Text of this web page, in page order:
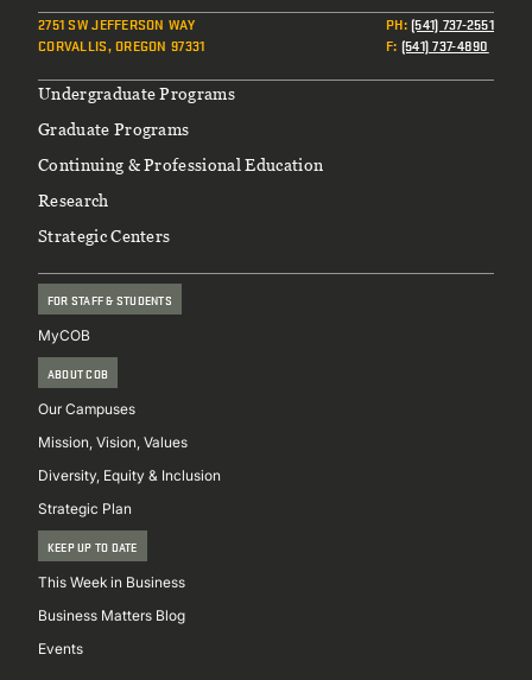
2751 SW JEFFERSON WAY
CORVALLIS, OREGON 97331
PH:(541) 737-2551
F: (541) 737-4890
Footer
Undergraduate Programs
Graduate Programs
Continuing & Professional Education
Research
Strategic Centers
FOR STAFF & STUDENTS
MyCOB
ABOUT COB
Our Campuses
Mission, Vision, Values
Diversity, Equity & Inclusion
Strategic Plan
KEEP UP TO DATE
This Week in Business
Business Matters Blog
Events